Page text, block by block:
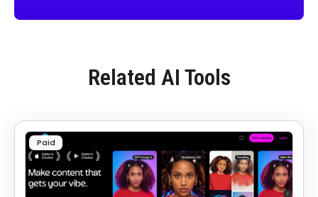
Related AI Tools
Paid